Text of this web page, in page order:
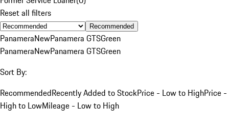
Reset all filters
Recommended
PanameraNewPanamera GTSGreen
PanameraNewPanamera GTSGreen
Sort By:
RecommendedRecently Added to StockPrice - Low to HighPrice -
High to LowMileage - Low to High